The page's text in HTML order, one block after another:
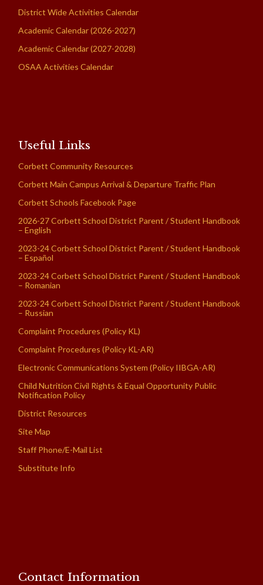
District Wide Activities Calendar
Academic Calendar (2026-2027)
Academic Calendar (2027-2028)
OSAA Activities Calendar
Useful Links
Corbett Community Resources
Corbett Main Campus Arrival & Departure Traffic Plan
Corbett Schools Facebook Page
2026-27 Corbett School District Parent / Student Handbook
– English
2023-24 Corbett School District Parent / Student Handbook
– Español
2023-24 Corbett School District Parent / Student Handbook
– Romanian
2023-24 Corbett School District Parent / Student Handbook
– Russian
Complaint Procedures (Policy KL)
Complaint Procedures (Policy KL-AR)
Electronic Communications System (Policy IIBGA-AR)
Child Nutrition Civil Rights & Equal Opportunity Public
Notification Policy
District Resources
Site Map
Staff Phone/E-Mail List
Substitute Info
Contact Information